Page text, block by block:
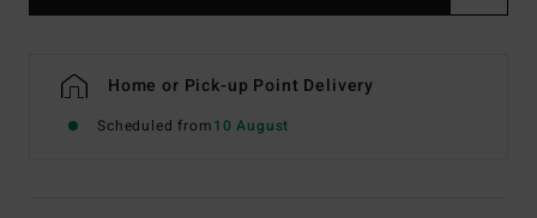
Home or Pick-up Point Delivery
Scheduled from10 August